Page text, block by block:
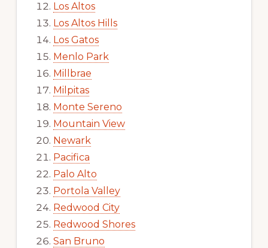
Los Altos
Los Altos Hills
Los Gatos
Menlo Park
Millbrae
Milpitas
Monte Sereno
Mountain View
Newark
Pacifica
Palo Alto
Portola Valley
Redwood City
Redwood Shores
San Bruno